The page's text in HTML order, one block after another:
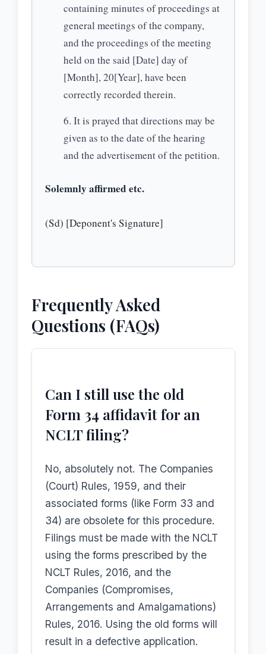
containing minutes of proceedings at
general meetings of the company,
and the proceedings of the meeting
held on the said [Date] day of
[Month], 20[Year], have been
correctly recorded therein.
It is prayed that directions may be
given as to the date of the hearing
and the advertisement of the petition.
Solemnly affirmed etc.
(Sd) [Deponent's Signature]
Frequently Asked
Questions (FAQs)
Can I still use the old
Form 34 affidavit for an
NCLT filing?
No, absolutely not. The Companies
(Court) Rules, 1959, and their
associated forms (like Form 33 and
34) are obsolete for this procedure.
Filings must be made with the NCLT
using the forms prescribed by the
NCLT Rules, 2016, and the
Companies (Compromises,
Arrangements and Amalgamations)
Rules, 2016. Using the old forms will
result in a defective application.